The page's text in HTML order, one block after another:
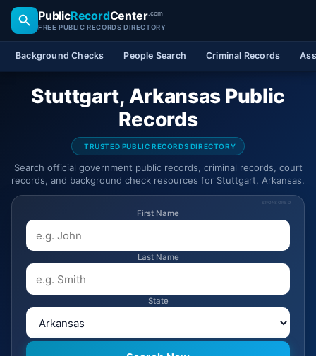
PublicRecordCenter.com
FREE PUBLIC RECORDS DIRECTORY
Background Checks People Search Criminal Records
Stuttgart, Arkansas Public
Records
TRUSTED PUBLIC RECORDS DIRECTORY
Search official government public records, criminal records, court
records, and background check resources for Stuttgart, Arkansas.
SPONSORED
First Name
Last Name
State